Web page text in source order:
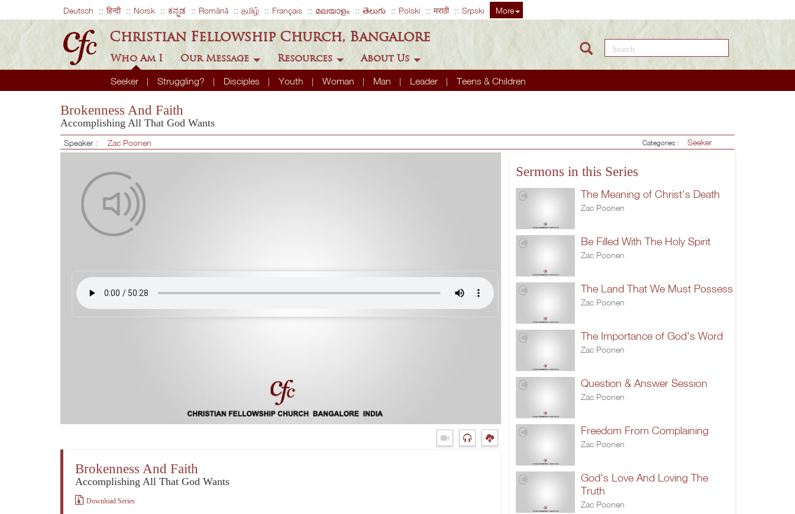
Deutsch हिन्दी Norsk ಕನ್ನಡ Română தமிழ் Français മലയാളം తెలుగు Polski मराठी Srpski More
Christian Fellowship Church, Bangalore
Who Am I
Seeker Struggling? Disciples Youth Woman Man Leader Teens & Children
Our Message Resources About Us
Search this site
Brokenness And Faith
Accomplishing All That God Wants
Speaker : Zac Poonen Categories : Seeker
Brokenness And Faith
Accomplishing All That God Wants
Download Series
Sermons in this Series
The Meaning of Christ's Death
Zac Poonen
Be Filled With The Holy Spirit
Zac Poonen
The Land That We Must Possess
Zac Poonen
The Importance of God's Word
Zac Poonen
Question & Answer Session
Zac Poonen
Freedom From Complaining
Zac Poonen
God's Love And Loving The
Truth
Zac Poonen